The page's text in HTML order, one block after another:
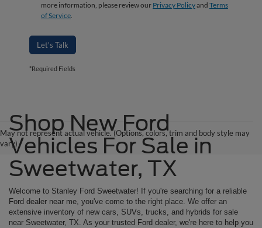
more information, please review our Privacy Policyand Terms
of Service.
Let's Talk
*Required Fields
May not represent actual vehicle. (Options, colors, trim and body style may
vary)
Shop New Ford
Vehicles For Sale in
Sweetwater, TX
Welcome to Stanley Ford Sweetwater! If you're searching for a reliable
Ford dealer near me, you've come to the right place. We offer an
extensive inventory of new cars, SUVs, trucks, and hybrids for sale
near Sweetwater, TX. As your trusted Ford dealer, we're here to help you